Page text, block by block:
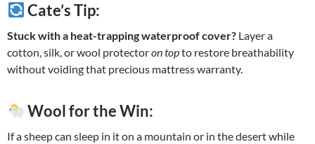
Cate’s Tip:
Stuck with a heat-trapping waterproof cover? Layer a
cotton, silk, or wool protectoron topto restore breathability
without voiding that precious mattress warranty.
Wool for the Win:
If a sheep can sleep in it on a mountain or in the desert while